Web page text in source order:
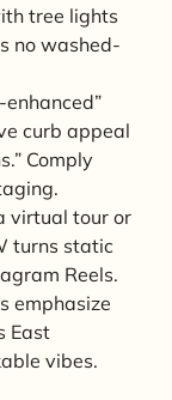
tree lights
no washed-
curb appeal
Comply
virtual tour or
turns static
Reels.
emphasize
East
vibes.